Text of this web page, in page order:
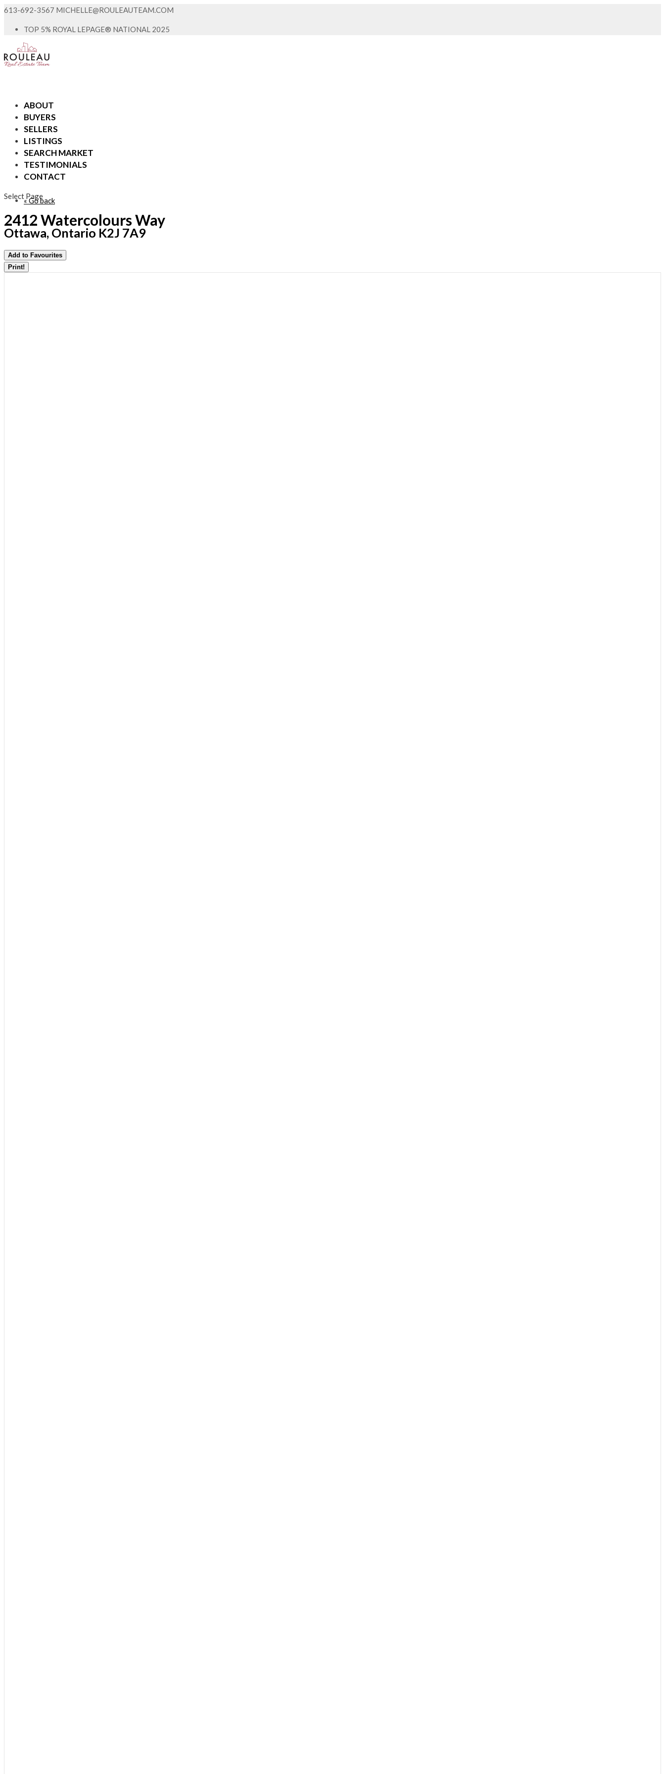
613-692-3567 MICHELLE@ROULEAUTEAM.COM
TOP 5% ROYAL LEPAGE® NATIONAL 2025
ABOUT
BUYERS
SELLERS
LISTINGS
SEARCH MARKET
TESTIMONIALS
CONTACT
Select Page
« Go back
2412 Watercolours Way
Ottawa, Ontario K2J 7A9
Add to Favourites
Print!